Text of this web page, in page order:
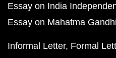
Essay on India
Essay on Mahatma Gandhi
Informal Letter Formal